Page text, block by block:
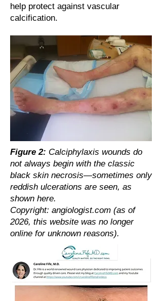
help protect against vascular
calcification.
Figure 2: Calciphylaxis wounds do
not always begin with the classic
black skin necrosis—sometimes only
reddish ulcerations are seen, as
shown here.
Copyright: angiologist.com (as of
2026, this website was no longer
online for unknown reasons).